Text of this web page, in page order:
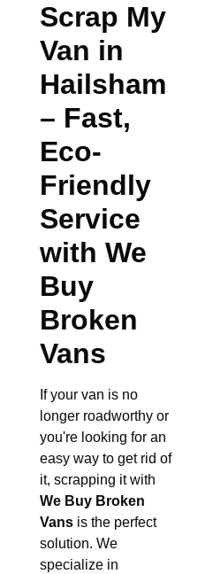
Scrap My
Van in
Hailsham
– Fast,
Eco-
Friendly
Service
with We
Buy
Broken
Vans
If your van is no
longer roadworthy or
you're looking for an
easy way to get rid of
it, scrapping it with
We Buy Broken
Vans is the perfect
solution. We
specialize in